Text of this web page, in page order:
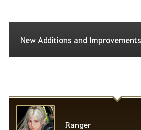
New Additions and Improvements
Ranger